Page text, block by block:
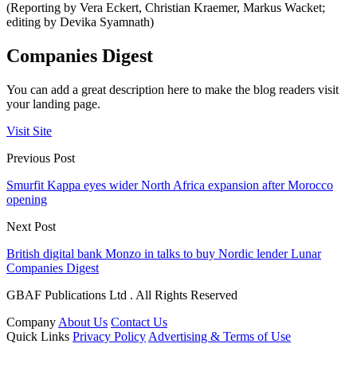
(Reporting by Vera Eckert, Christian Kraemer, Markus Wacket;
editing by Devika Syamnath)
Companies Digest
You can add a great description here to make the blog readers visit
your landing page.
Visit Site
Previous Post
Smurfit Kappa eyes wider North Africa expansion after Morocco
opening
Next Post
British digital bank Monzo in talks to buy Nordic lender Lunar
Companies Digest
GBAF Publications Ltd . All Rights Reserved
Company About Us Contact Us
Quick Links Privacy Policy Advertising & Terms of Use